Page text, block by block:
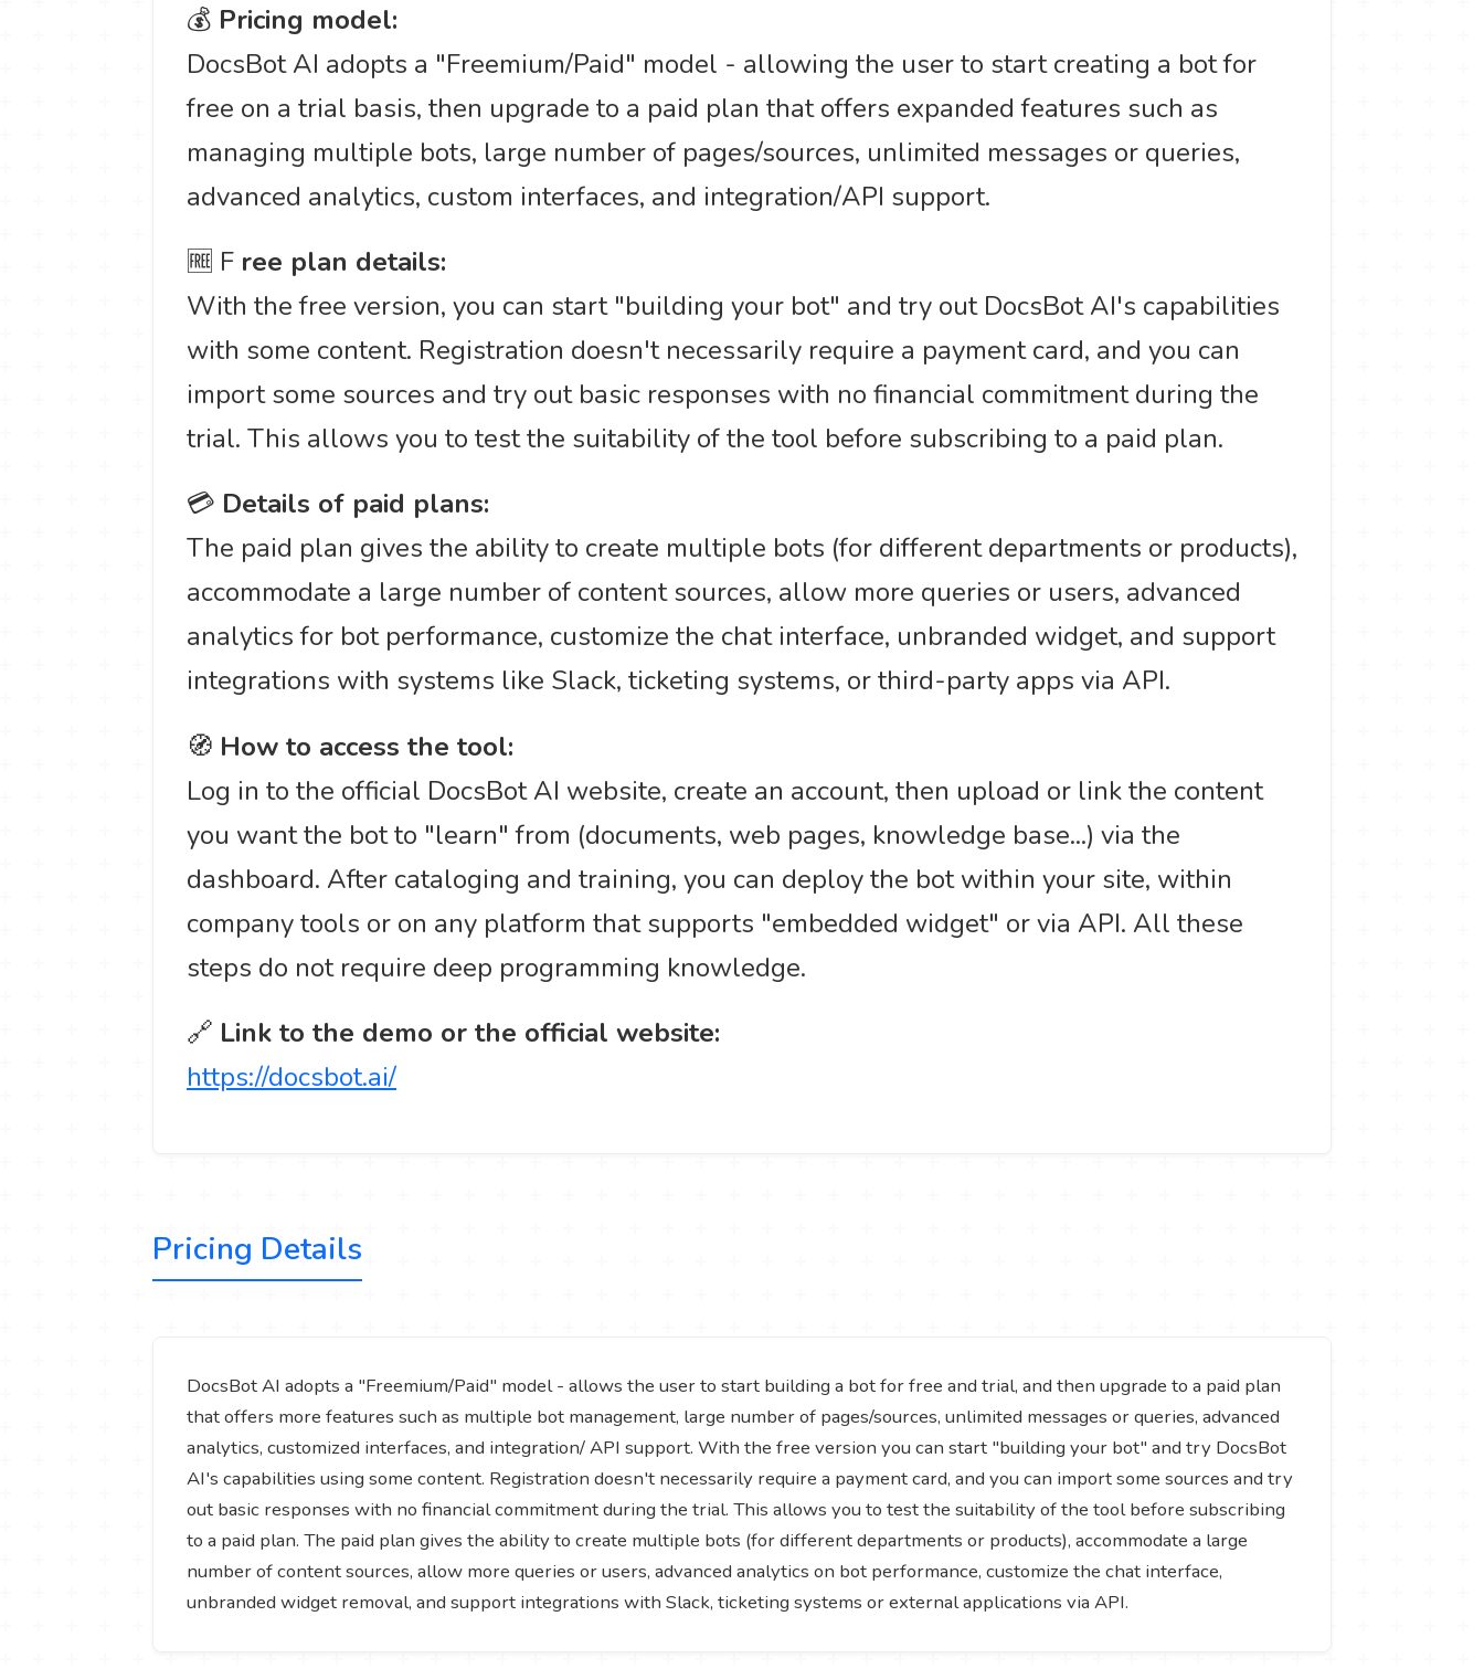
💰 Pricing model:
DocsBot AI adopts a "Freemium/Paid" model - allowing the user to start creating a bot for
free on a trial basis, then upgrade to a paid plan that offers expanded features such as
managing multiple bots, large number of pages/sources, unlimited messages or queries,
advanced analytics, custom interfaces, and integration/API support.
🆓 F ree plan details:
With the free version, you can start "building your bot" and try out DocsBot AI's capabilities
with some content. Registration doesn't necessarily require a payment card, and you can
import some sources and try out basic responses with no financial commitment during the
trial. This allows you to test the suitability of the tool before subscribing to a paid plan.
💳 Details of paid plans:
The paid plan gives the ability to create multiple bots (for different departments or products),
accommodate a large number of content sources, allow more queries or users, advanced
analytics for bot performance, customize the chat interface, unbranded widget, and support
integrations with systems like Slack, ticketing systems, or third-party apps via API.
🧭 How to access the tool:
Log in to the official DocsBot AI website, create an account, then upload or link the content
you want the bot to "learn" from (documents, web pages, knowledge base...) via the
dashboard. After cataloging and training, you can deploy the bot within your site, within
company tools or on any platform that supports "embedded widget" or via API. All these
steps do not require deep programming knowledge.
🔗 Link to the demo or the official website:
https://docsbot.ai/
Pricing Details
DocsBot AI adopts a "Freemium/Paid" model - allows the user to start building a bot for free and trial, and then upgrade to a paid plan
that offers more features such as multiple bot management, large number of pages/sources, unlimited messages or queries, advanced
analytics, customized interfaces, and integration/ API support. With the free version you can start "building your bot" and try DocsBot
AI's capabilities using some content. Registration doesn't necessarily require a payment card, and you can import some sources and try
out basic responses with no financial commitment during the trial. This allows you to test the suitability of the tool before subscribing
to a paid plan. The paid plan gives the ability to create multiple bots (for different departments or products), accommodate a large
number of content sources, allow more queries or users, advanced analytics on bot performance, customize the chat interface,
unbranded widget removal, and support integrations with Slack, ticketing systems or external applications via API.